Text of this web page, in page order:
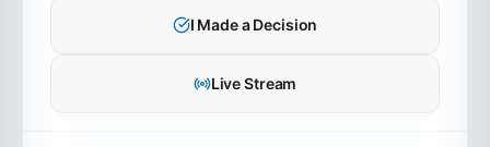
SERMON AUDIO
I Made a Decision
Live Stream